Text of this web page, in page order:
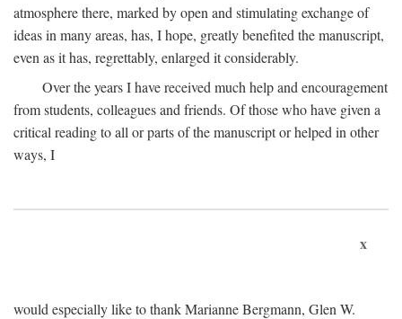
atmosphere there, marked by open and stimulating exchange of
ideas in many areas, has, I hope, greatly benefited the manuscript,
even as it has, regrettably, enlarged it considerably.
Over the years I have received much help and encouragement
from students, colleagues and friends. Of those who have given a
critical reading to all or parts of the manuscript or helped in other
ways, I
x
would especially like to thank Marianne Bergmann, Glen W.